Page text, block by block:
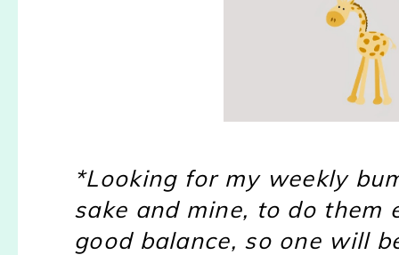
*Looking for my weekly
sake and mine, to do
good balance, so one will